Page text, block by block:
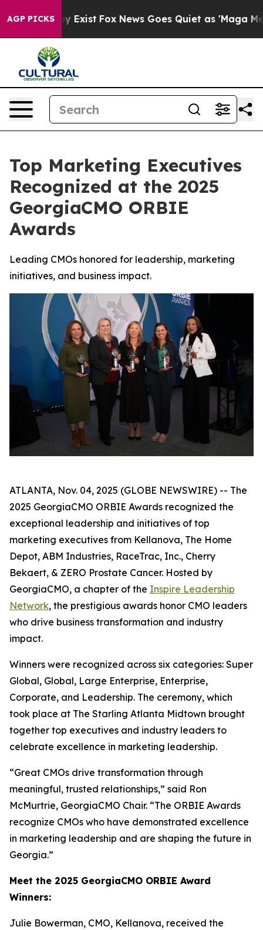
AGP PICKS
They Exist Fox News Goes Quiet as 'Maga Media
Top Marketing Executives
Recognized at the 2025
GeorgiaCMO ORBIE
Awards
Leading CMOs honored for leadership, marketing
initiatives, and business impact.
ATLANTA, Nov. 04, 2025 (GLOBE NEWSWIRE) -- The
2025 GeorgiaCMO ORBIE Awards recognized the
exceptional leadership and initiatives of top
marketing executives from Kellanova, The Home
Depot, ABM Industries, RaceTrac, Inc., Cherry
Bekaert, & ZERO Prostate Cancer. Hosted by
GeorgiaCMO, a chapter of the Inspire Leadership
Network, the prestigious awards honor CMO leaders
who drive business transformation and industry
impact.
Winners were recognized across six categories: Super
Global, Global, Large Enterprise, Enterprise,
Corporate, and Leadership. The ceremony, which
took place at The Starling Atlanta Midtown brought
together top executives and industry leaders to
celebrate excellence in marketing leadership.
“Great CMOs drive transformation through
meaningful, trusted relationships,” said Ron
McMurtrie, GeorgiaCMO Chair. “The ORBIE Awards
recognize CMOs who have demonstrated excellence
in marketing leadership and are shaping the future in
Georgia.”
Meet the 2025 GeorgiaCMO ORBIE Award
Winners:
Julie Bowerman, CMO, Kellanova, received the